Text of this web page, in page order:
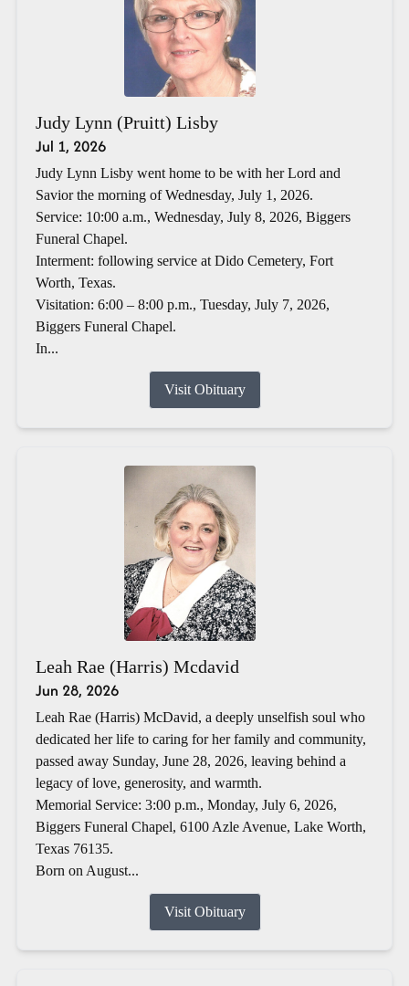
Judy Lynn (Pruitt) Lisby
Jul 1, 2026
Judy Lynn Lisby went home to be with her Lord and
Savior the morning of Wednesday, July 1, 2026.
Service: 10:00 a.m., Wednesday, July 8, 2026, Biggers
Funeral Chapel.
Interment: following service at Dido Cemetery, Fort
Worth, Texas.
Visitation: 6:00 – 8:00 p.m., Tuesday, July 7, 2026,
Biggers Funeral Chapel.
In...
Visit Obituary
Leah Rae (Harris) Mcdavid
Jun 28, 2026
Leah Rae (Harris) McDavid, a deeply unselfish soul who
dedicated her life to caring for her family and community,
passed away Sunday, June 28, 2026, leaving behind a
legacy of love, generosity, and warmth.
Memorial Service: 3:00 p.m., Monday, July 6, 2026,
Biggers Funeral Chapel, 6100 Azle Avenue, Lake Worth,
Texas 76135.
Born on August...
Visit Obituary